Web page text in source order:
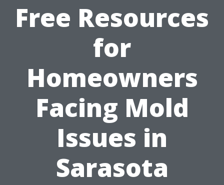
Free Resources
for
Homeowners
Facing Mold
Issues in
Sarasota